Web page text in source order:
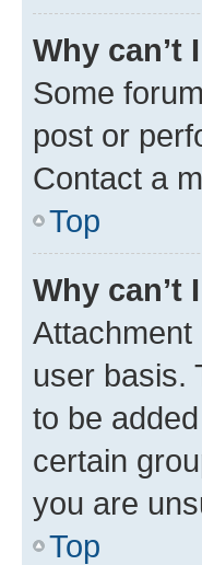
Why can’t
Some
post or
Contact a
Top
Why can’t
user basis.
to be
certain
you are
Top